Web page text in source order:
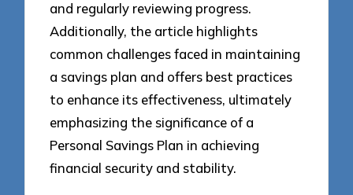
and regularly reviewing progress.
Additionally, the article highlights
common challenges faced in maintaining
a savings plan and offers best practices
to enhance its effectiveness, ultimately
emphasizing the significance of a
Personal Savings Plan in achieving
financial security and stability.